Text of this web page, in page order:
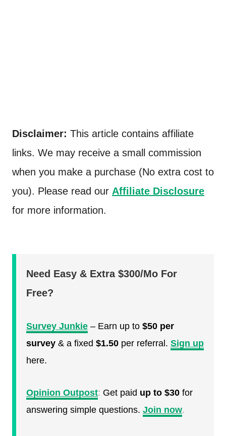
Disclaimer: This article contains affiliate
links. We may receive a small commission
when you make a purchase (No extra cost to
you). Please read our Affiliate Disclosure
for more information.
Need Easy & Extra $300/Mo For
Free?
Survey Junkie – Earn up to $50 per
survey & a fixed $1.50 per referral. Sign up
here.
Opinion Outpost: Get paid up to $30 for
answering simple questions. Join now.